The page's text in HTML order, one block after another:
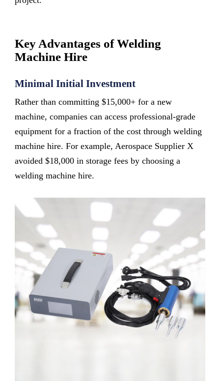
Key Advantages of Welding
Machine Hire
Minimal Initial Investment
Rather than committing $15,000+ for a new
machine, companies can access professional-grade
equipment for a fraction of the cost through welding
machine hire. For example, Aerospace Supplier X
avoided $18,000 in storage fees by choosing a
welding machine hire.